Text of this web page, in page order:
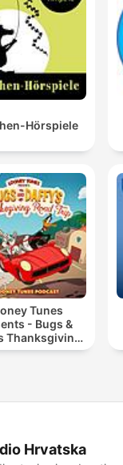
Hörspiele
Tunes
- Bugs &
Thanksgiving
Trip
Hrvatska